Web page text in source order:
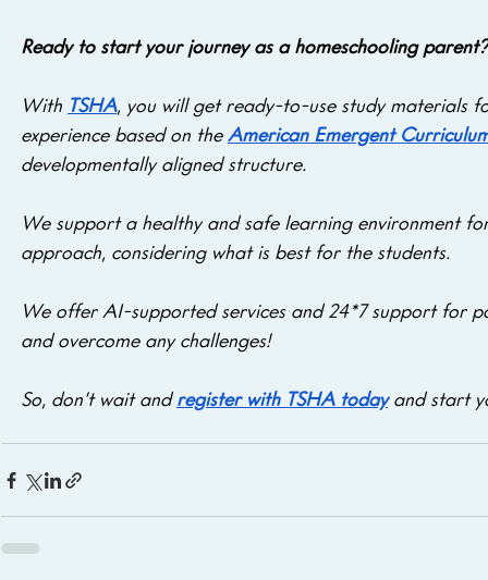
Ready to start your journey as a homeschooling parent?
With TSHA, you will get ready-to-use study materials
experience based on the American Emergent
developmentally aligned structure.
We support a healthy and safe learning environment
approach, considering what is best for the students.
We offer AI-supported services and 24*7 support for
and overcome any challenges!
So, don’t wait and register with TSHA today and start